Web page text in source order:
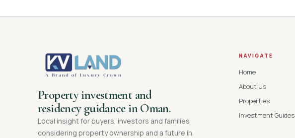
Property investment and
residency guidance in Oman.
Local insight for buyers, investors and families
considering property ownership and a future in
NAVIGATE
Home
About Us
Properties
Investment Guides